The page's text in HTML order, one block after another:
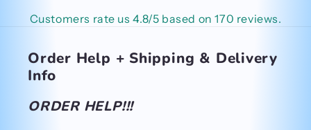
Customers rate us 4.8/5 based on 170 reviews.
Order Help + Shipping & Delivery
Info
ORDER HELP!!!